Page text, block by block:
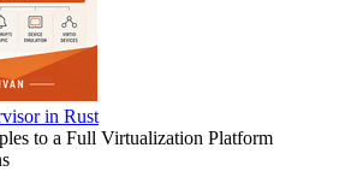
in Rust
to a Full Virtualization Platform